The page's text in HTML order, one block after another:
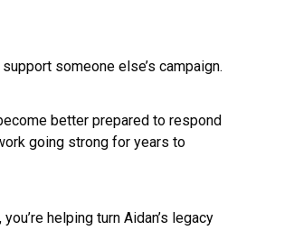
someone else’s campaign.
better prepared to respond
going strong for years to
helping turn Aidan’s legacy